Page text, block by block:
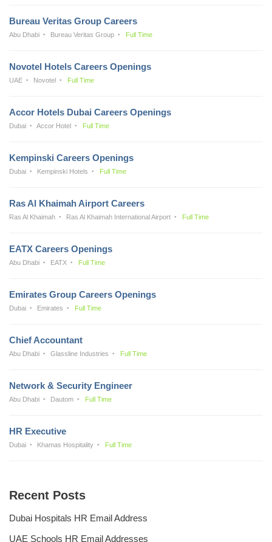
Bureau Veritas Group Careers
Abu Dhabi Bureau Veritas Group Full Time
Novotel Hotels Careers Openings
UAE Novotel Full Time
Accor Hotels Dubai Careers Openings
Dubai Accor Hotel Full Time
Kempinski Careers Openings
Dubai Kempinski Hotels Full Time
Ras Al Khaimah Airport Careers
Ras Al Khaimah Ras Al Khaimah International Airport Full Time
EATX Careers Openings
Abu Dhabi EATX Full Time
Emirates Group Careers Openings
Dubai Emirates Full Time
Chief Accountant
Abu Dhabi Glassline Industries Full Time
Network & Security Engineer
Abu Dhabi Dautom Full Time
HR Executive
Dubai Khamas Hospitality Full Time
Recent Posts
Dubai Hospitals HR Email Address
UAE Schools HR Email Addresses